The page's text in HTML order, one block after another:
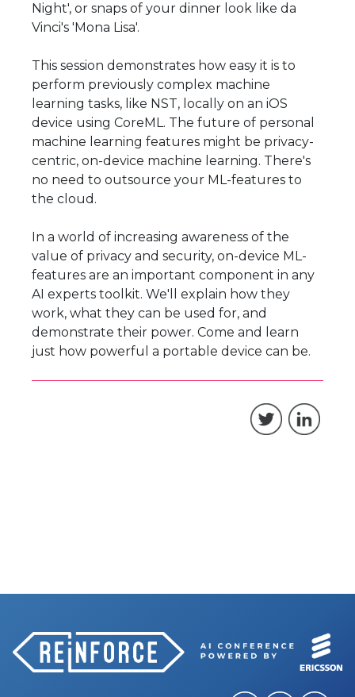
Night', or snaps of your dinner look like da
Vinci's 'Mona Lisa'.
This session demonstrates how easy it is to
perform previously complex machine
learning tasks, like NST, locally on an iOS
device using CoreML. The future of personal
machine learning features might be privacy-
centric, on-device machine learning. There's
no need to outsource your ML-features to
the cloud.
In a world of increasing awareness of the
value of privacy and security, on-device ML-
features are an important component in any
AI experts toolkit. We'll explain how they
work, what they can be used for, and
demonstrate their power. Come and learn
just how powerful a portable device can be.